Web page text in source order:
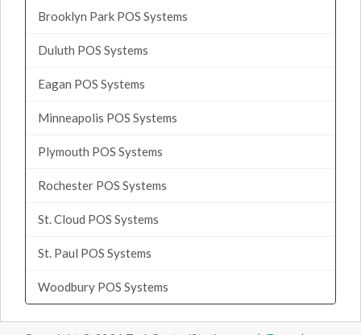
Brooklyn Park POS Systems
Duluth POS Systems
Eagan POS Systems
Minneapolis POS Systems
Plymouth POS Systems
Rochester POS Systems
St. Cloud POS Systems
St. Paul POS Systems
Woodbury POS Systems